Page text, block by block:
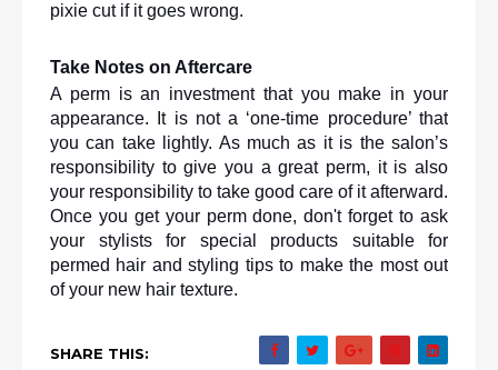
pixie cut if it goes wrong.
Take Notes on Aftercare
A perm is an investment that you make in your
appearance. It is not a ‘one-time procedure’ that
you can take lightly. As much as it is the salon’s
responsibility to give you a great perm, it is also
your responsibility to take good care of it afterward.
Once you get your perm done, don't forget to ask
your stylists for special products suitable for
permed hair and styling tips to make the most out
of your new hair texture.
SHARE THIS: